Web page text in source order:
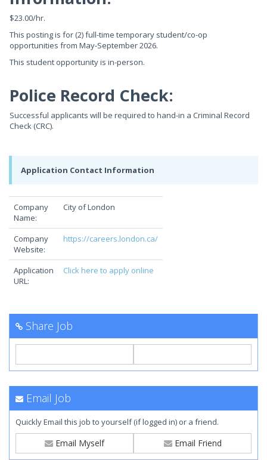
$23.00/hr.
This posting is for (2) full-time temporary student/co-op
opportunities from May-September 2026.
This student opportunity is in-person.
Police Record Check:
Successful applicants will be required to hand-in a Criminal Record
Check (CRC).
Application Contact Information
Company
Name:
City of London
Company
Website:
https://careers.london.ca/
Application
URL:
Click here to apply online
Share Job
Email Job
Quickly Email this job to yourself (if logged in) or a friend.
Email Myself Email Friend